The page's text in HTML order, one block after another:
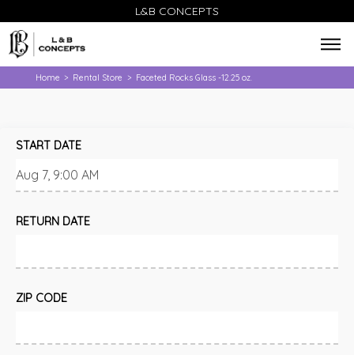
L&B CONCEPTS
Home > Rental Store > Faceted Rocks Glass -12.25 oz.
START DATE
RETURN DATE
ZIP CODE